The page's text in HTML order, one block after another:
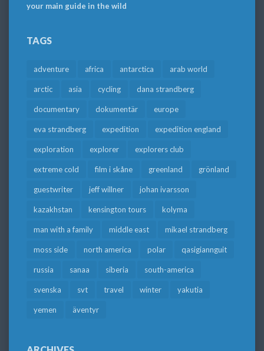
your main guide in the wild
TAGS
adventure africa antarctica arab world
arctic asia cycling dana strandberg
documentary dokumentär europe
eva strandberg expedition expedition england
exploration explorer explorers club
extreme cold film i skåne greenland grönland
guestwriter jeff willner johan ivarsson
kazakhstan kensington tours kolyma
man with a family middle east mikael strandberg
moss side north america polar qasigiannguit
russia sanaa siberia south-america
svenska svt travel winter yakutia
yemen äventyr